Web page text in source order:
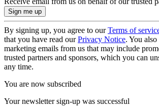
By signing up, you agree to ourTerms of
that you have read ourPrivacy Notice. You
marketing emails from us that may include
trusted partners and sponsors, which you can
any time.
You are now subscribed
Your newsletter sign-up was successful